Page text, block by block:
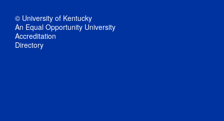
© University of Kentucky
An Equal Opportunity University
Accreditation
Directory